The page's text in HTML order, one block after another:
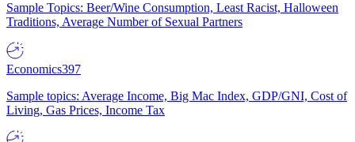
Sample Topics: Beer/Wine Consumption, Least Racist, Halloween
Traditions, Average Number of Sexual Partners
Economics397
Sample topics: Average Income, Big Mac Index, GDP/GNI, Cost of
Living, Gas Prices, Income Tax